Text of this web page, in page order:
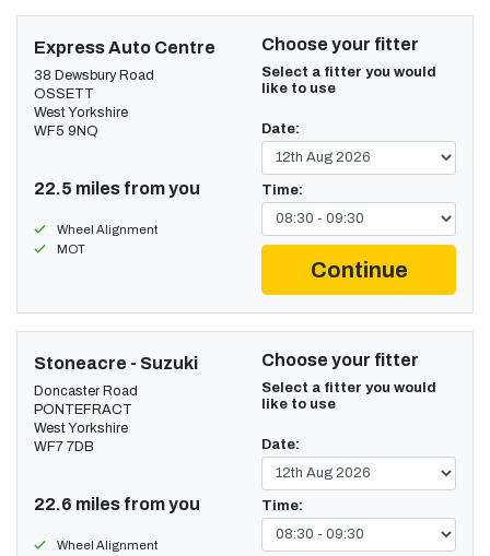
Express Auto Centre
38 Dewsbury Road
OSSETT
West Yorkshire
WF5 9NQ
22.5 miles from you
Wheel Alignment
MOT
Choose your fitter
Select a fitter you would
like to use
Date:
Time:
Continue
Stoneacre - Suzuki
Doncaster Road
PONTEFRACT
West Yorkshire
WF7 7DB
22.6 miles from you
Wheel Alignment
Choose your fitter
Select a fitter you would
like to use
Date:
Time: